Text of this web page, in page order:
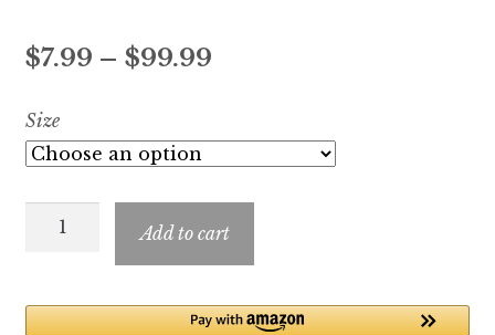
$7.99 – $99.99Price
$7.99
$99.99
Size
Oudgasm
|
Add to cart